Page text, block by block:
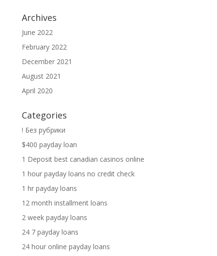
Archives
June 2022
February 2022
December 2021
August 2021
April 2020
Categories
! Без рубрики
$400 payday loan
1 Deposit best canadian casinos online
1 hour payday loans no credit check
1 hr payday loans
12 month installment loans
2 week payday loans
24 7 payday loans
24 hour online payday loans